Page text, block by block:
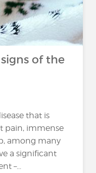
of the
that is
pain, immense
among many
a significant
–...